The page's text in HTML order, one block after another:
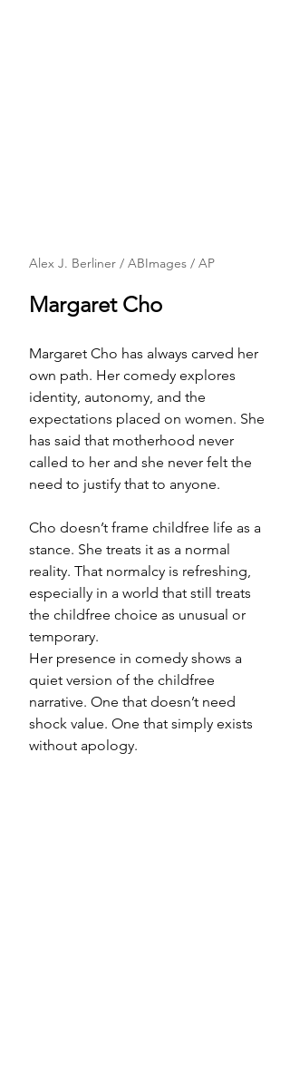
Alex J. Berliner / ABImages / AP
Margaret Cho
Margaret Cho has always carved her
own path. Her comedy explores
identity, autonomy, and the
expectations placed on women. She
has said that motherhood never
called to her and she never felt the
need to justify that to anyone.
Cho doesn’t frame childfree life as a
stance. She treats it as a normal
reality. That normalcy is refreshing,
especially in a world that still treats
the childfree choice as unusual or
temporary.
Her presence in comedy shows a
quiet version of the childfree
narrative. One that doesn’t need
shock value. One that simply exists
without apology.